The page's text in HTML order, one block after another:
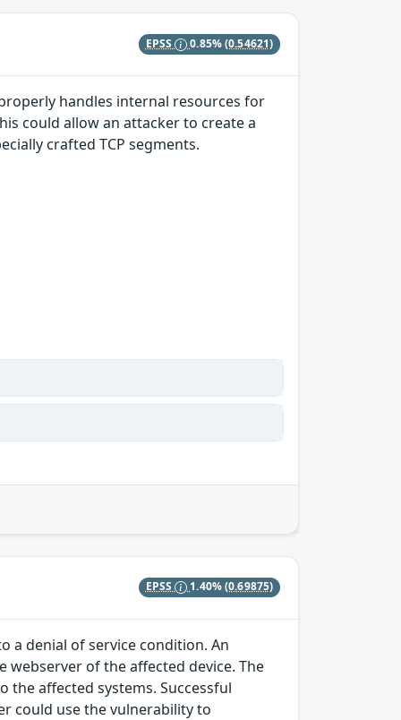
EPSS 0.85%(0.54621)
handles internal resources for
could allow an attacker to create a
crafted TCP segments.
EPSS 1.40%(0.69875)
a denial of service condition. An
of the affected device. The
affected systems. Successful
could use the vulnerability to